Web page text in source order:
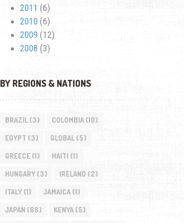
2011 (6)
2010 (6)
2009 (12)
2008 (3)
BY REGIONS & NATIONS
BRAZIL(3) COLOMBIA(10)
EGYPT (3) GLOBAL(5)
GREECE(1) HAITI (1)
HUNGARY(3) IRELAND (2)
ITALY(1) JAMAICA(1)
JAPAN (68) KENYA(5)